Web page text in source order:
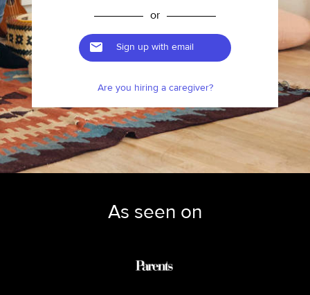
or
Sign up with email
Are you hiring a caregiver?
As seen on